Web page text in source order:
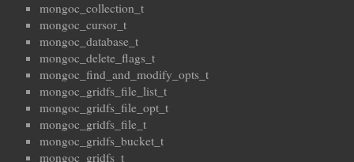
mongoc_collection_t
mongoc_cursor_t
mongoc_database_t
mongoc_delete_flags_t
mongoc_find_and_modify_opts_t
mongoc_gridfs_file_list_t
mongoc_gridfs_file_opt_t
mongoc_gridfs_file_t
mongoc_gridfs_bucket_t
mongoc_gridfs_t